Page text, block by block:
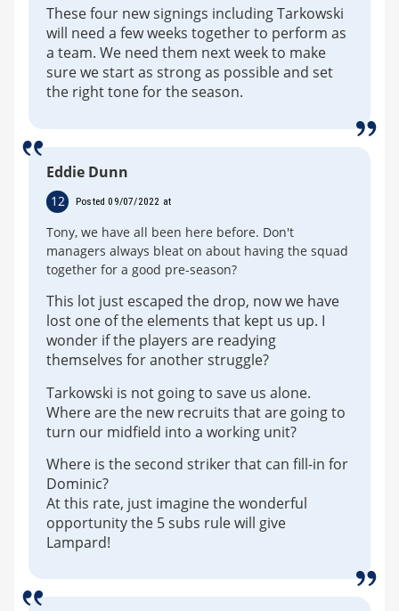
These four new signings including Tarkowski
will need a few weeks together to perform as
a team. We need them next week to make
sure we start as strong as possible and set
the right tone for the season.
Eddie Dunn
12 Posted 09/07/2022 at
Tony, we have all been here before. Don't
managers always bleat on about having the squad
together for a good pre-season?
This lot just escaped the drop, now we have
lost one of the elements that kept us up. I
wonder if the players are readying
themselves for another struggle?
Tarkowski is not going to save us alone.
Where are the new recruits that are going to
turn our midfield into a working unit?
Where is the second striker that can fill-in for
Dominic?
At this rate, just imagine the wonderful
opportunity the 5 subs rule will give
Lampard!